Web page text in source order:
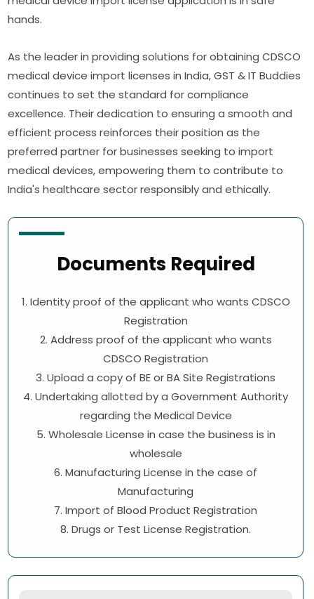
hands.
As the leader in providing solutions for obtaining CDSCO
medical device import licenses in India, GST & IT Buddies
continues to set the standard for compliance
excellence. Their dedication to ensuring a smooth and
efficient process reinforces their position as the
preferred partner for businesses seeking to import
medical devices, empowering them to contribute to
India's healthcare sector responsibly and ethically.
Documents Required
1. Identity proof of the applicant who wants CDSCO
Registration
2. Address proof of the applicant who wants
CDSCO Registration
3. Upload a copy of BE or BA Site Registrations
4. Undertaking allotted by a Government Authority
regarding the Medical Device
5. Wholesale License in case the business is in
wholesale
6. Manufacturing License in the case of
Manufacturing
7. Import of Blood Product Registration
8. Drugs or Test License Registration.